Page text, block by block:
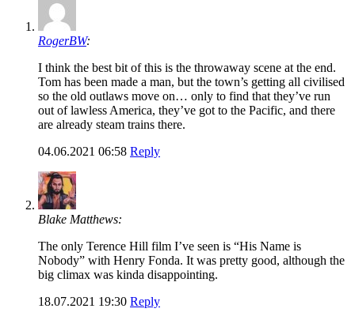
RogerBW:
I think the best bit of this is the throwaway scene at the end.
Tom has been made a man, but the town’s getting all civilised
so the old outlaws move on… only to find that they’ve run
out of lawless America, they’ve got to the Pacific, and there
are already steam trains there.
04.06.2021 06:58 Reply
Blake Matthews:
The only Terence Hill film I’ve seen is “His Name is
Nobody” with Henry Fonda. It was pretty good, although the
big climax was kinda disappointing.
18.07.2021 19:30 Reply